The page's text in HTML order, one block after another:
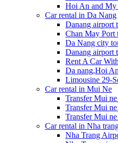
Hoi An and My
Car rental in Da Nang
Danang airport
Chan May Port
Da Nang city
Danang airport
Rent A Car
Da nang,Hoi
Limousine 29-
Car rental in Mui Ne
Transfer Mui
Transfer Mui
Transfer Mui
Car rental in Nha
Nha Trang